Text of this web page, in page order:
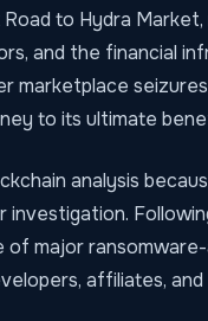
to Hydra
and the financial
marketplace
to its ultimate
analysis
investigation.
of major
affiliates,